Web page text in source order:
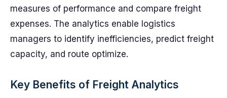
measures of performance and compare freight
expenses. The analytics enable logistics
managers to identify inefficiencies, predict freight
capacity, and route optimize.
Key Benefits of Freight Analytics